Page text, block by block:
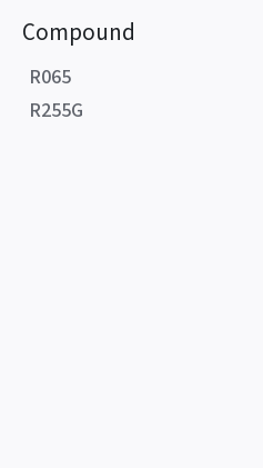
Compound
R065
R255G